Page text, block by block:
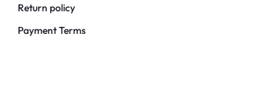
Return policy
Payment Terms